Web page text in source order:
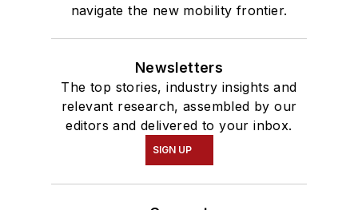
navigate the new mobility frontier.
Newsletters
The top stories, industry insights and
relevant research, assembled by our
editors and delivered to your inbox.
SIGN UP